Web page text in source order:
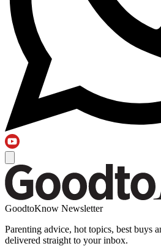
GoodtoKnow Newsletter
Parenting advice, hot topics, best buys
delivered straight to your inbox.